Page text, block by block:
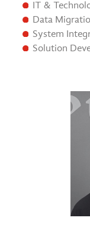
IT &
Data
System
Solution